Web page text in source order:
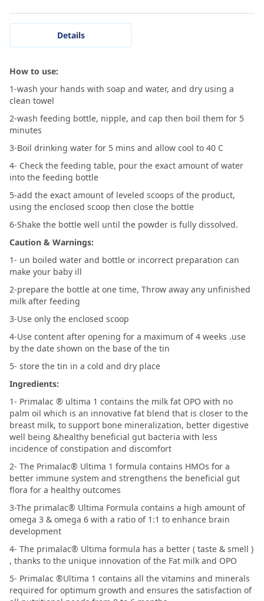
Details
How to use:
1-wash your hands with soap and water, and dry using a
clean towel
2-wash feeding bottle, nipple, and cap then boil them for 5
minutes
3-Boil drinking water for 5 mins and allow cool to 40 C
4- Check the feeding table, pour the exact amount of water
into the feeding bottle
5-add the exact amount of leveled scoops of the product,
using the enclosed scoop then close the bottle
6-Shake the bottle well until the powder is fully dissolved.
Caution & Warnings:
1- un boiled water and bottle or incorrect preparation can
make your baby ill
2-prepare the bottle at one time, Throw away any unfinished
milk after feeding
3-Use only the enclosed scoop
4-Use content after opening for a maximum of 4 weeks .use
by the date shown on the base of the tin
5- store the tin in a cold and dry place
Ingredients:
1- Primalac ® ultima 1 contains the milk fat OPO with no
palm oil which is an innovative fat blend that is closer to the
breast milk, to support bone mineralization, better digestive
well being &healthy beneficial gut bacteria with less
incidence of constipation and discomfort
2- The Primalac® Ultima 1 formula contains HMOs for a
better immune system and strengthens the beneficial gut
flora for a healthy outcomes
3-The primalac® Ultima Formula contains a high amount of
omega 3 & omega 6 with a ratio of 1:1 to enhance brain
development
4- The primalac® Ultima formula has a better ( taste & smell )
, thanks to the unique innovation of the Fat milk and OPO
5- Primalac ®Ultima 1 contains all the vitamins and minerals
required for optimum growth and ensures the satisfaction of